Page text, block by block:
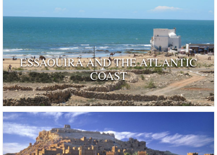
ESSAOUIRA AND THE ATLANTIC
COAST